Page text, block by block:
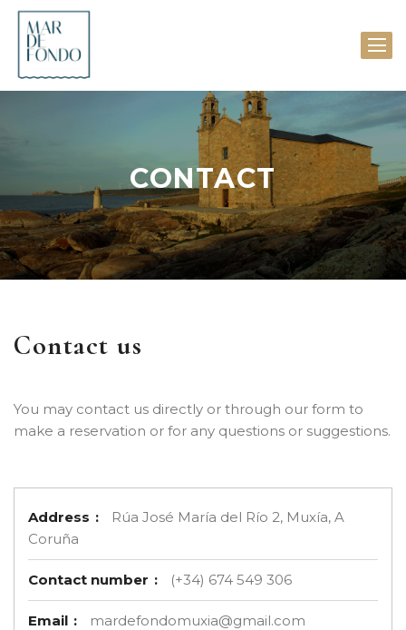
CONTACT
Contact us
You may contact us directly or through our form to
make a reservation or for any questions or suggestions.
Address :
Rúa José María del Río 2, Muxía, A
Coruña
Contact number : (+34) 674 549 306
Email : mardefondomuxia@gmail.com